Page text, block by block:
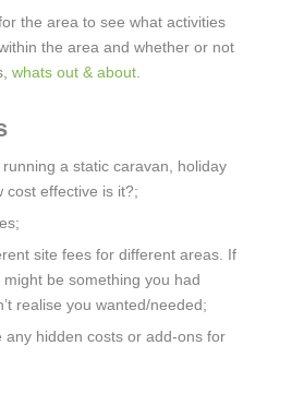
the area to see what activities
the area and whether or not
whats out & about.
a static caravan, holiday
cost effective is it?;
site fees for different areas. If
be something you had
realise you wanted/needed;
any hidden costs or add-ons for